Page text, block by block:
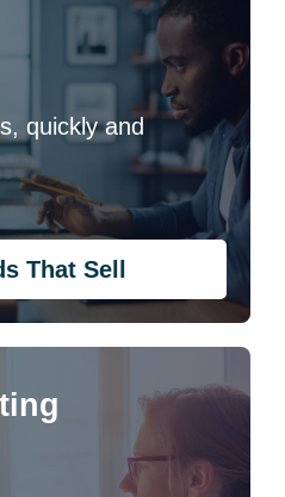
quickly and
That Sell